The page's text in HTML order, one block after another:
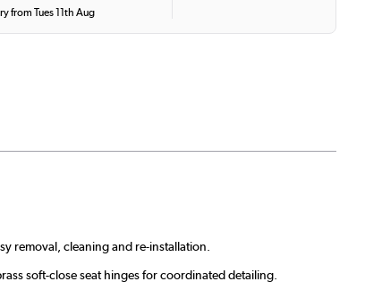
from Tues 11th Aug
removal, cleaning and re-installation.
soft-close seat hinges for coordinated detailing.